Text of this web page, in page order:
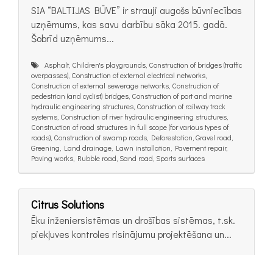
SIA “BALTIJAS BŪVE” ir strauji augošs būvniecības
uzņēmums, kas savu darbību sāka 2015. gadā.
Šobrīd uzņēmums...
Asphalt, Children's playgrounds, Construction of bridges (traffic
overpasses), Construction of external electrical networks,
Construction of external sewerage networks, Construction of
pedestrian (and cyclist) bridges, Construction of port and marine
hydraulic engineering structures, Construction of railway track
systems, Construction of river hydraulic engineering structures,
Construction of road structures in full scope (for various types of
roads), Construction of swamp roads, Deforestation, Gravel road,
Greening, Land drainage, Lawn installation, Pavement repair,
Paving works, Rubble road, Sand road, Sports surfaces
Citrus Solutions
Ēku inženiersistēmas un drošības sistēmas, t.sk.
piekļuves kontroles risinājumu projektēšana un...